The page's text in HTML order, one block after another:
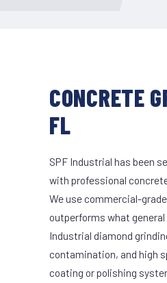
CONCRETE
FL
SPF Industrial has been
with professional
We use commercial-
outperforms what
Industrial diamond
contamination, and high
coating or polishing